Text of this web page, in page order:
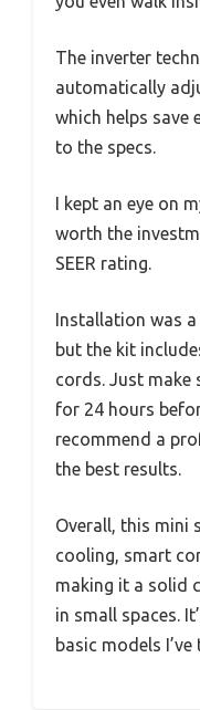
The inverter
automatically
which helps save
to the specs.
I kept an eye on
worth the
SEER rating.
Installation was
but the kit
cords. Just make
for 24 hours
recommend a
the best results.
Overall, this mini
cooling, smart
making it a solid
in small spaces.
basic models